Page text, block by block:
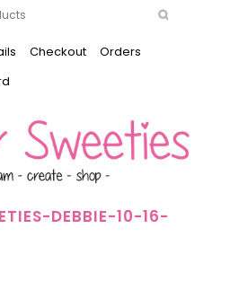
Checkout
Orders
DEBBIE-10-16-